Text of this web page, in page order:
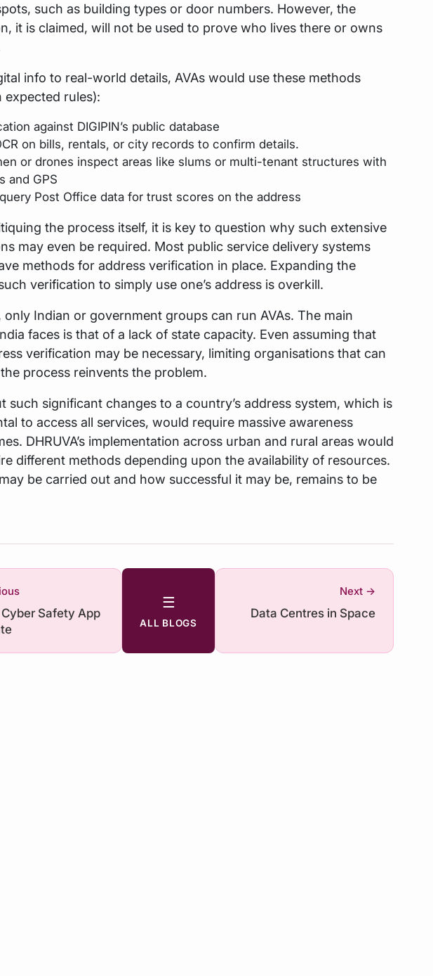
such as building types or door numbers. However, the
it is claimed, will not be used to prove who lives there or owns
info to real-world details, AVAs would use these methods
expected rules):
against DIGIPIN’s public database
on bills, rentals, or city records to confirm details.
or drones inspect areas like slums or multi-tenant structures with
and GPS
Post Office data for trust scores on the address
the process itself, it is key to question why such extensive
may even be required. Most public service delivery systems
methods for address verification in place. Expanding the
verification to simply use one’s address is overkill.
only Indian or government groups can run AVAs. The main
faces is that of a lack of state capacity. Even assuming that
verification may be necessary, limiting organisations that can
process reinvents the problem.
such significant changes to a country’s address system, which is
to access all services, would require massive awareness
DHRUVA’s implementation across urban and rural areas would
different methods depending upon the availability of resources.
be carried out and how successful it may be, remains to be
Cyber Safety App
☰
ALL BLOGS
Next →
Data Centres in Space